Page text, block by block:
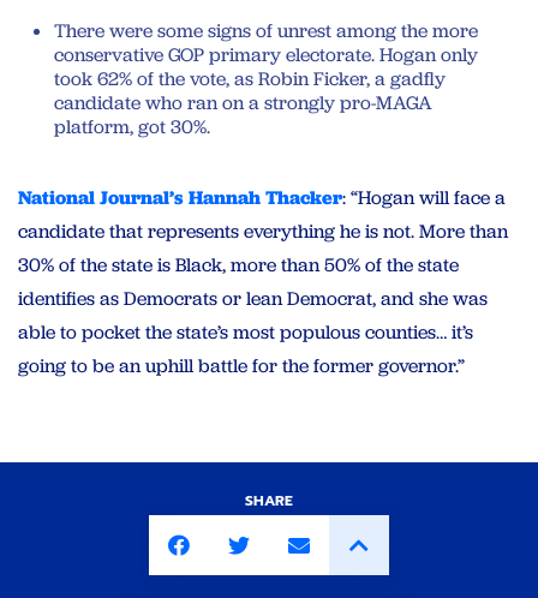
There were some signs of unrest among the more
conservative GOP primary electorate. Hogan only
took 62% of the vote, as Robin Ficker, a gadfly
candidate who ran on a strongly pro-MAGA
platform, got 30%.
National Journal’s Hannah Thacker: “Hogan will face a
candidate that represents everything he is not. More than
30% of the state is Black, more than 50% of the state
identifies as Democrats or lean Democrat, and she was
able to pocket the state’s most populous counties… it’s
going to be an uphill battle for the former governor.”
SHARE